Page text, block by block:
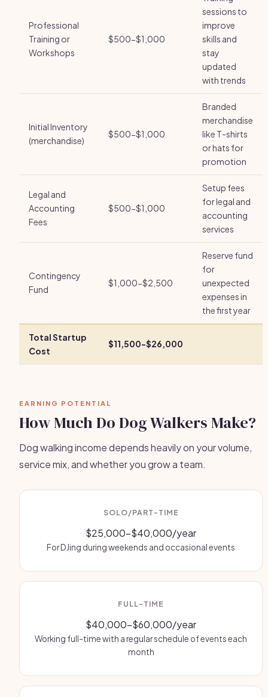
Professional
Training or
Workshops
$500-$1,000
sessions to
improve
skills and
stay
updated
with trends
Initial Inventory
(merchandise)
$500-$1,000
Branded
merchandise
like T-shirts
or hats for
promotion
Legal and
Accounting
Fees
$500-$1,000
Setup fees
for legal and
accounting
services
Contingency
Fund
$1,000-$2,500
Reserve fund
for
unexpected
expenses in
the first year
Total Startup
Cost
$11,500-$26,000
EARNING POTENTIAL
How Much Do Dog Walkers Make?
Dog walking income depends heavily on your volume,
service mix, and whether you grow a team.
SOLO/PART-TIME
$25,000-$40,000/year
For DJing during weekends and occasional events
FULL-TIME
$40,000-$60,000/year
Working full-time with a regular schedule of events each
month